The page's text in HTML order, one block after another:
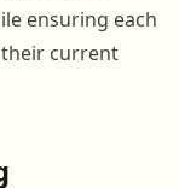
ensuring each
current